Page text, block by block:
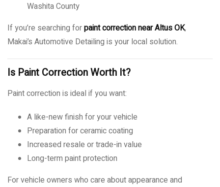
Washita County
If you’re searching forpaint correction near Altus OK,
Makai’s Automotive Detailing is your local solution.
Is Paint Correction Worth It?
Paint correction is ideal if you want:
A like-new finish for your vehicle
Preparation for ceramic coating
Increased resale or trade-in value
Long-term paint protection
For vehicle owners who care about appearance and